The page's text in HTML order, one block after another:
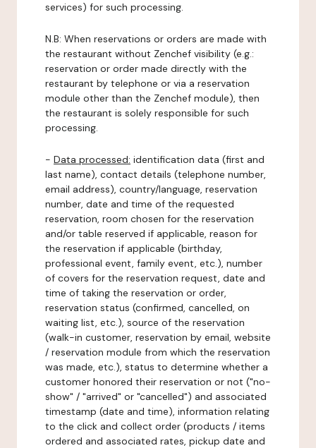
services) for such processing.
N.B: When reservations or orders are made with
the restaurant without Zenchef visibility (e.g.:
reservation or order made directly with the
restaurant by telephone or via a reservation
module other than the Zenchef module), then
the restaurant is solely responsible for such
processing.
- Data processed: identification data (first and
last name), contact details (telephone number,
email address), country/language, reservation
number, date and time of the requested
reservation, room chosen for the reservation
and/or table reserved if applicable, reason for
the reservation if applicable (birthday,
professional event, family event, etc.), number
of covers for the reservation request, date and
time of taking the reservation or order,
reservation status (confirmed, cancelled, on
waiting list, etc.), source of the reservation
(walk-in customer, reservation by email, website
/ reservation module from which the reservation
was made, etc.), status to determine whether a
customer honored their reservation or not ("no-
show" / "arrived" or "cancelled") and associated
timestamp (date and time), information relating
to the click and collect order (products / items
ordered and associated rates, pickup date and